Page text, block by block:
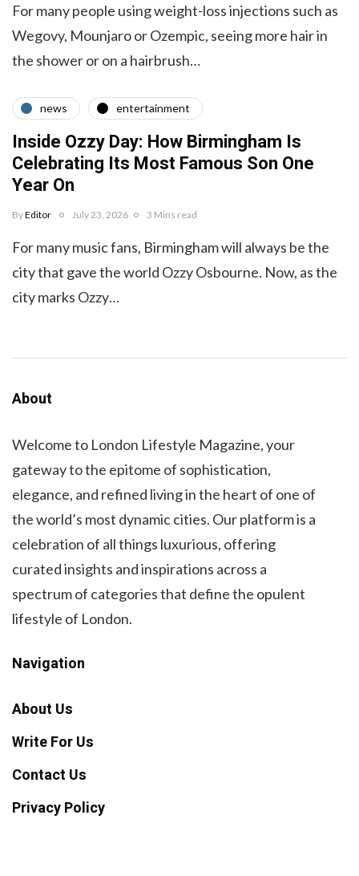
For many people using weight-loss injections such as
Wegovy, Mounjaro or Ozempic, seeing more hair in
the shower or on a hairbrush…
news entertainment
Inside Ozzy Day: How Birmingham Is
Celebrating Its Most Famous Son One
Year On
ByEditor July 23, 2026 3 Mins read
For many music fans, Birmingham will always be the
city that gave the world Ozzy Osbourne. Now, as the
city marks Ozzy…
About
Welcome to London Lifestyle Magazine, your
gateway to the epitome of sophistication,
elegance, and refined living in the heart of one of
the world’s most dynamic cities. Our platform is a
celebration of all things luxurious, offering
curated insights and inspirations across a
spectrum of categories that define the opulent
lifestyle of London.
Navigation
About Us
Write For Us
Contact Us
Privacy Policy